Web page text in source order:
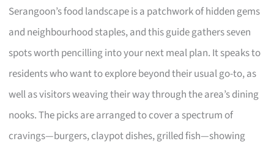
Serangoon’s food landscape is a patchwork of hidden gems
and neighbourhood staples, and this guide gathers seven
spots worth pencilling into your next meal plan. It speaks to
residents who want to explore beyond their usual go-to, as
well as visitors weaving their way through the area’s dining
nooks. The picks are arranged to cover a spectrum of
cravings—burgers, claypot dishes, grilled fish—showing